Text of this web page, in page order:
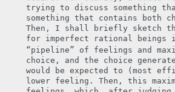
trying to discuss something
something that contains both
Then, I shall briefly sketch
for imperfect rational beings
“pipeline” of feelings and
choice, and the choice
would be expected to (most
lower feeling. Then, this